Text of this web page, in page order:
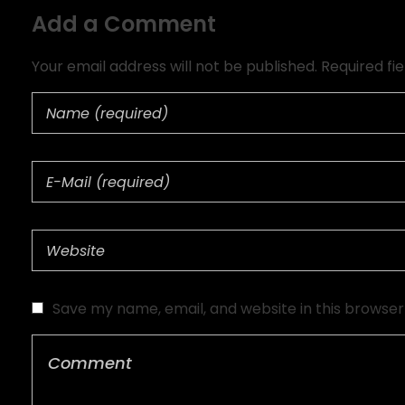
Add a Comment
Your email address will not be published. Required
Save my name, email, and website in this